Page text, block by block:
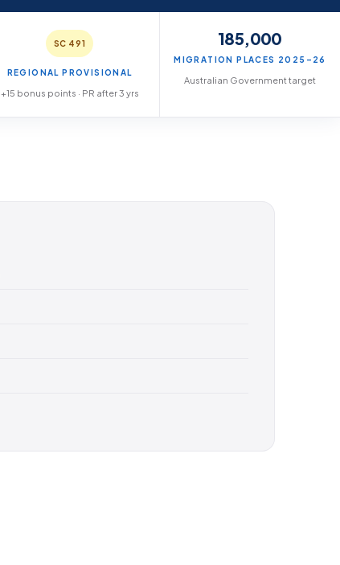
SC 491
REGIONAL PROVISIONAL
+15 bonus points · PR after 3 yrs
185,000
MIGRATION PLACES 2025–26
Australian Government target